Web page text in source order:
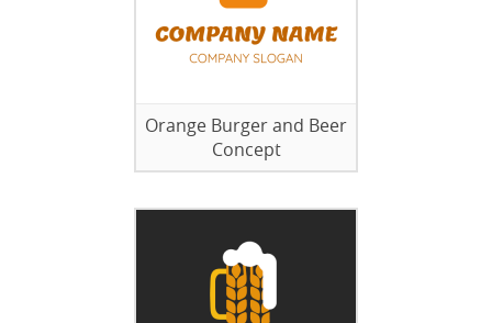
Orange Burger and Beer
Concept